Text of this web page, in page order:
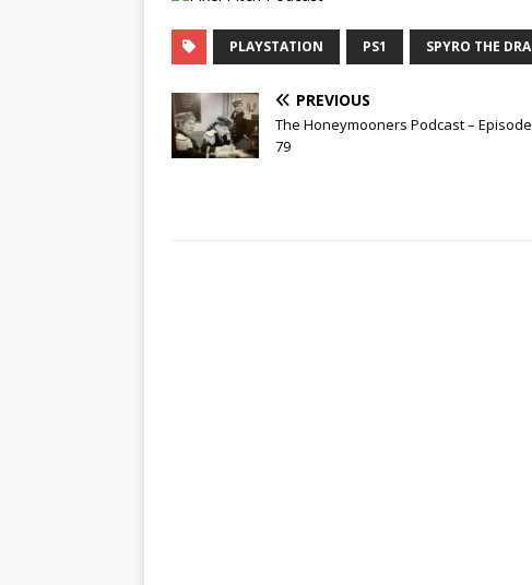
PLAYSTATION PS1 SPYRO THE
PREVIOUS
The Honeymooners Podcast – Episode
79